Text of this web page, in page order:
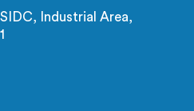
Industrial Area,